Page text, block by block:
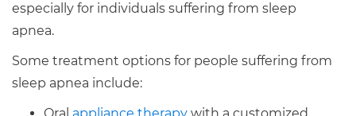
especially for individuals suffering from sleep
apnea.
Some treatment options for people suffering from
sleep apnea include: